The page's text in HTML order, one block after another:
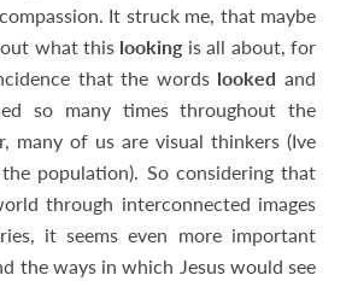
It struck me, that maybe
what this lookingis all about, for
that the words looked and
so many times throughout the
many of us are visual thinkers (Ive
population). So considering that
through interconnected images
it seems even more important
the ways in which Jesus would see